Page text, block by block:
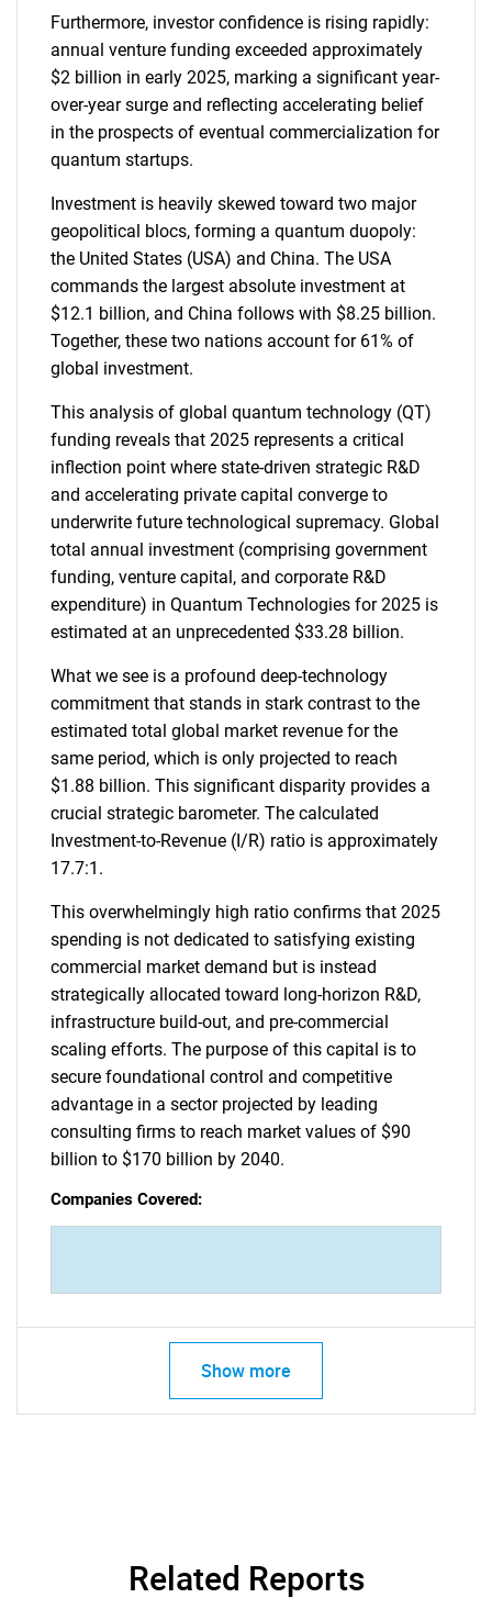
Furthermore, investor confidence is rising rapidly:
annual venture funding exceeded approximately
$2 billion in early 2025, marking a significant year-
over-year surge and reflecting accelerating belief
in the prospects of eventual commercialization for
quantum startups.
Investment is heavily skewed toward two major
geopolitical blocs, forming a quantum duopoly:
the United States (USA) and China. The USA
commands the largest absolute investment at
$12.1 billion, and China follows with $8.25 billion.
Together, these two nations account for 61% of
global investment.
This analysis of global quantum technology (QT)
funding reveals that 2025 represents a critical
inflection point where state-driven strategic R&D
and accelerating private capital converge to
underwrite future technological supremacy. Global
total annual investment (comprising government
funding, venture capital, and corporate R&D
expenditure) in Quantum Technologies for 2025 is
estimated at an unprecedented $33.28 billion.
What we see is a profound deep-technology
commitment that stands in stark contrast to the
estimated total global market revenue for the
same period, which is only projected to reach
$1.88 billion. This significant disparity provides a
crucial strategic barometer. The calculated
Investment-to-Revenue (I/R) ratio is approximately
17.7:1.
This overwhelmingly high ratio confirms that 2025
spending is not dedicated to satisfying existing
commercial market demand but is instead
strategically allocated toward long-horizon R&D,
infrastructure build-out, and pre-commercial
scaling efforts. The purpose of this capital is to
secure foundational control and competitive
advantage in a sector projected by leading
consulting firms to reach market values of $90
billion to $170 billion by 2040.
Companies Covered:
Show more
Related Reports